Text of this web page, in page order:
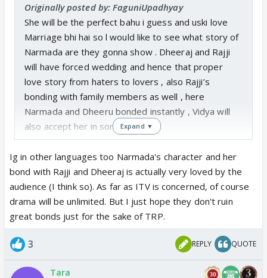
Originally posted by: FaguniUpadhyay
She will be the perfect bahu i guess and uski love
Marriage bhi hai so l would like to see what story of
Narmada are they gonna show . Dheeraj and Rajji
will have forced wedding and hence that proper
love story from haters to lovers , also Rajji’s
bonding with family members as well , here
Narmada and Dheeru bonded instantly , Vidya will
also accept her in sometime
Expand ▼
Ig in other languages too Narmada's character and her
bond with Rajji and Dheeraj is actually very loved by the
audience (I think so). As far as ITV is concerned, of course
drama will be unlimited. But I just hope they don't ruin
great bonds just for the sake of TRP.
3 REPLY QUOTE
Tara